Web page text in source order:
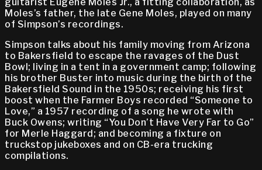
Moles’s father, the late Gene Moles, played on many
of Simpson’s recordings.
Simpson talks about his family moving from Arizona
to Bakersfield to escape the ravages of the Dust
Bowl; living in a tent in a government camp; following
his brother Buster into music during the birth of the
Bakersfield Sound in the 1950s; receiving his first
boost when the Farmer Boys recorded “Someone to
Love,” a 1957 recording of a song he wrote with
Buck Owens; writing “You Don’t Have Very Far to Go”
for Merle Haggard; and becoming a fixture on
truckstop jukeboxes and on CB-era trucking
compilations.